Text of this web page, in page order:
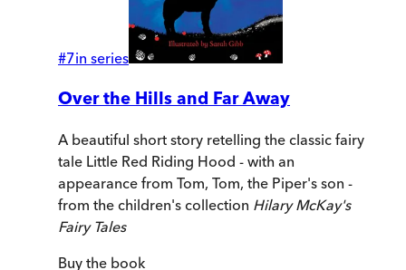
#7in series
Over the Hills and Far Away
A beautiful short story retelling the classic fairy
tale Little Red Riding Hood - with an
appearance from Tom, Tom, the Piper's son -
from the children's collection Hilary McKay's
Fairy Tales
Buy the book